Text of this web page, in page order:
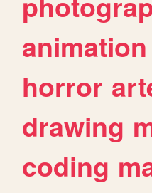
animation
horror
drawing
coding